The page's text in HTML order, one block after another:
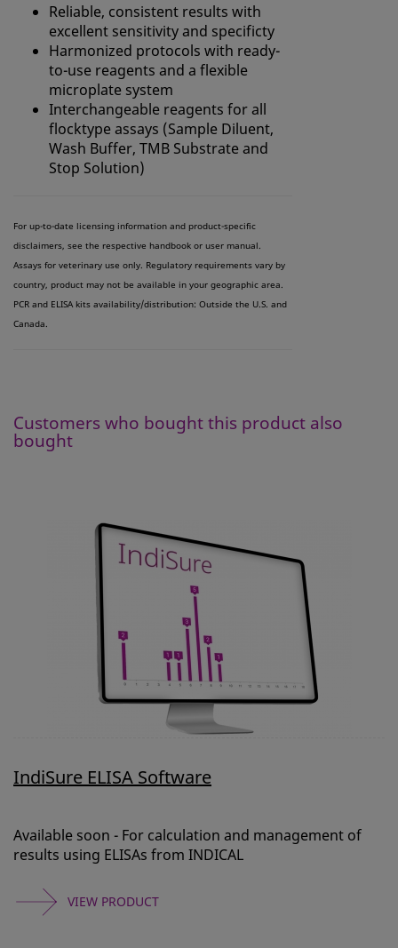
Reliable, consistent results with
excellent sensitivity and specificty
Harmonized protocols with ready-
to-use reagents and a flexible
microplate system
Interchangeable reagents for all
flocktype assays (Sample Diluent,
Wash Buffer, TMB Substrate and
Stop Solution)
For up-to-date licensing information and product-specific
disclaimers, see the respective handbook or user manual.
Assays for veterinary use only. Regulatory requirements vary by
country, product may not be available in your geographic area.
PCR and ELISA kits availability/distribution: Outside the U.S. and
Canada.
Customers who bought this product also
bought
IndiSure ELISA Software
Available soon - For calculation and management of
results using ELISAs from INDICAL
VIEW PRODUCT